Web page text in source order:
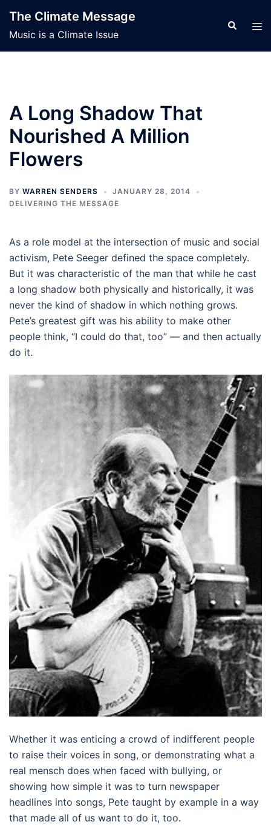
content
The Climate Message
Music is a Climate Issue
Search
A Long Shadow That
Nourished A Million
Flowers
BY WARREN SENDERS
JANUARY 28, 2014
DELIVERING THE MESSAGE
As a role model at the intersection of music and social
activism, Pete Seeger defined the space completely.
But it was characteristic of the man that while he cast
a long shadow both physically and historically, it was
never the kind of shadow in which nothing grows.
Pete’s greatest gift was his ability to make other
people think, “I could do that, too” — and then actually
do it.
Whether it was enticing a crowd of indifferent people
to raise their voices in song, or demonstrating what a
real mensch does when faced with bullying, or
showing how simple it was to turn newspaper
headlines into songs, Pete taught by example in a way
that made all of us want to do it, too.